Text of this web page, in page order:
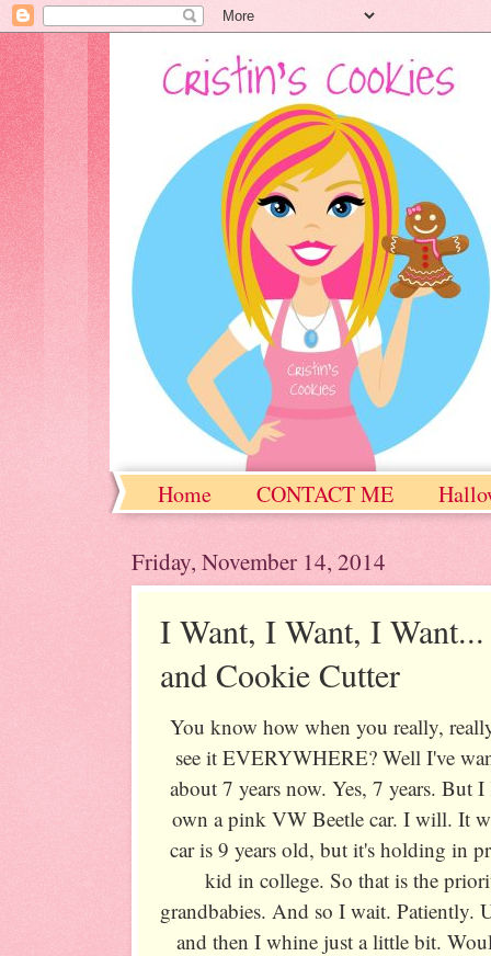
Home CONTACT ME
Friday, November 14, 2014
I Want, I Want, I
and Cookie Cutter
You know how when you really,
see it EVERYWHERE? Well I've
about 7 years now. Yes, 7 years.
own a pink VW Beetle car. I will. It
car is 9 years old, but it's holding in
kid in college. So that is the
grandbabies. And so I wait. Patiently.
and then I whine just a little bit.